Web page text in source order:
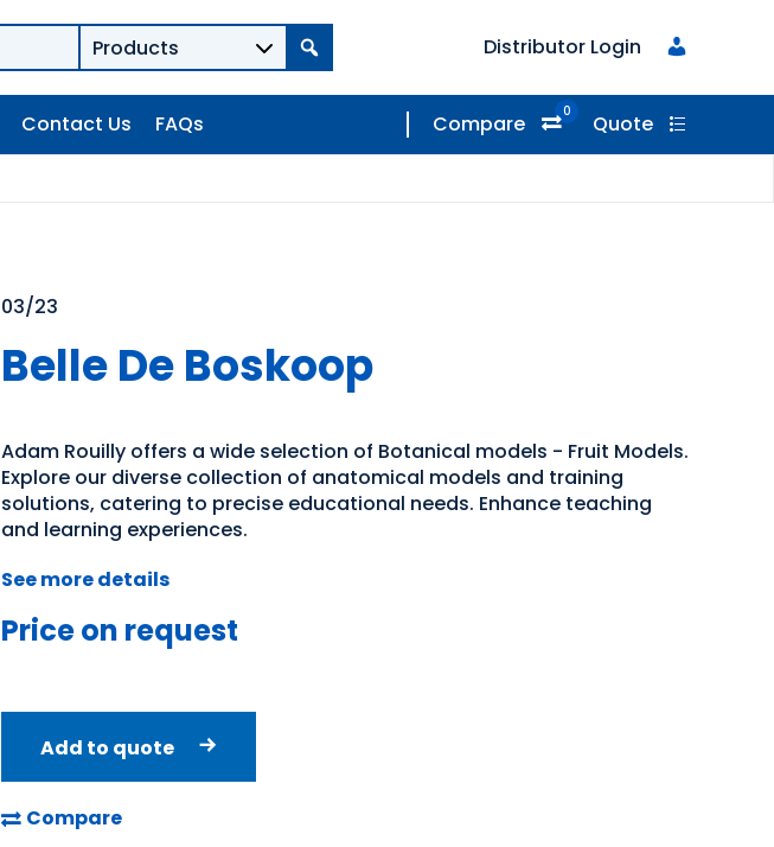
Distributor Login
Contact Us FAQs Compare 0 Quote
03/23
Belle De Boskoop
Adam Rouilly offers a wide selection of Botanical models - Fruit Models.
Explore our diverse collection of anatomical models and training
solutions, catering to precise educational needs. Enhance teaching
and learning experiences.
See more details
Price on request
Add to quote
Compare